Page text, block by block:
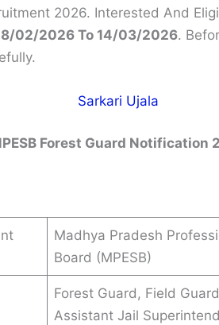
2026. Interested And
02/2026 To 14/03/2026.
Sarkari Ujala
Forest Guard Notification
Madhya Pradesh
Board (MPESB)
Forest Guard, Field
Assistant Jail